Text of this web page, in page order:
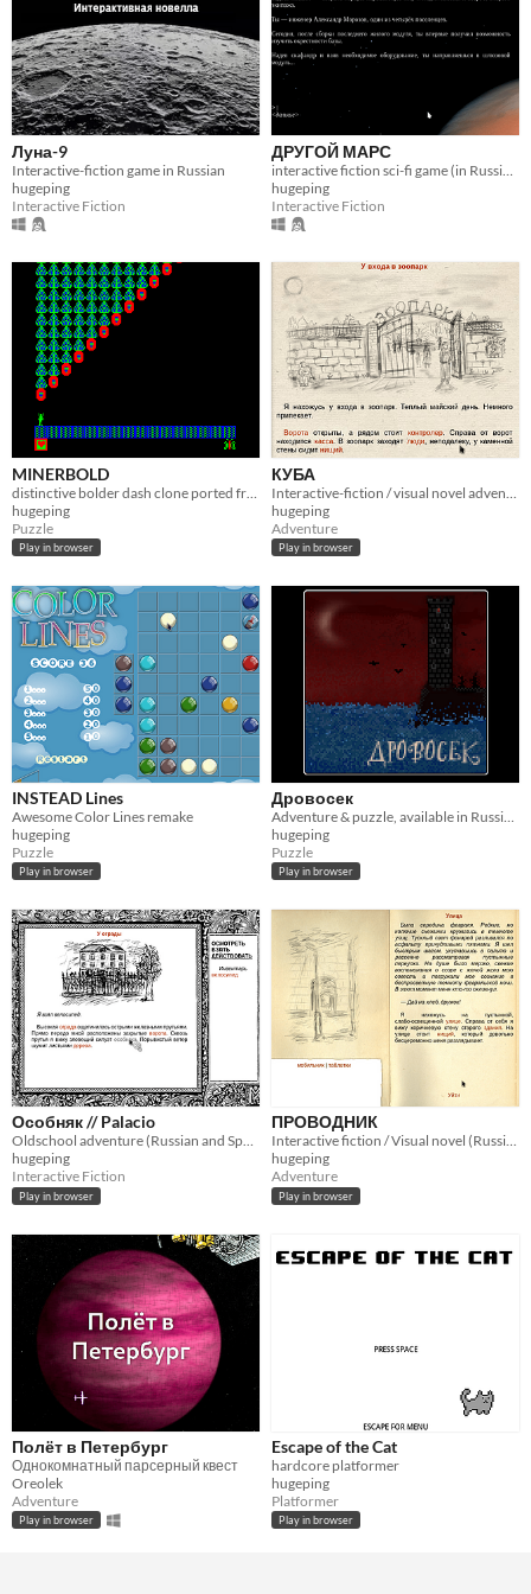
Луна-9
Interactive-fiction game in Russian
hugeping
Interactive Fiction
ДРУГОЙ МАРС
hugeping
Interactive Fiction
MINERBOLD
hugeping
Puzzle
Play in browser
КУБА
hugeping
Adventure
Play in browser
INSTEAD Lines
Awesome Color Lines remake
hugeping
Puzzle
Play in browser
Дровосек
Adventure & puzzle, available in Russian only
hugeping
Puzzle
Play in browser
Особняк // Palacio
Oldschool adventure (Russian and Spanish only)
hugeping
Interactive Fiction
Play in browser
ПРОВОДНИК
Interactive fiction / Visual novel (Russian only)
hugeping
Adventure
Play in browser
Полёт в Петербург
Однокомнатный парсерный квест
Oreolek
Adventure
Play in browser
Escape of the Cat
hardcore platformer
hugeping
Platformer
Play in browser